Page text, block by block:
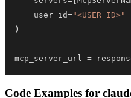
    user_id
="<USER_ID>"
)
mcp_server_url =
Code Examples for